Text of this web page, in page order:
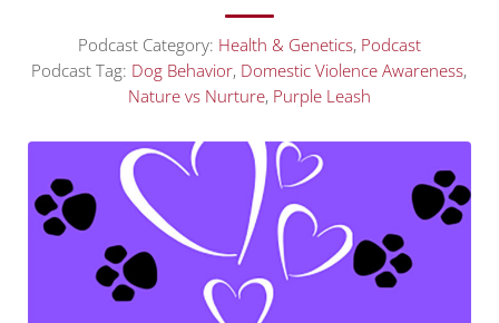
Podcast Category: Health & Genetics, Podcast
Podcast Tag: Dog Behavior, Domestic Violence Awareness,
Nature vs Nurture, Purple Leash